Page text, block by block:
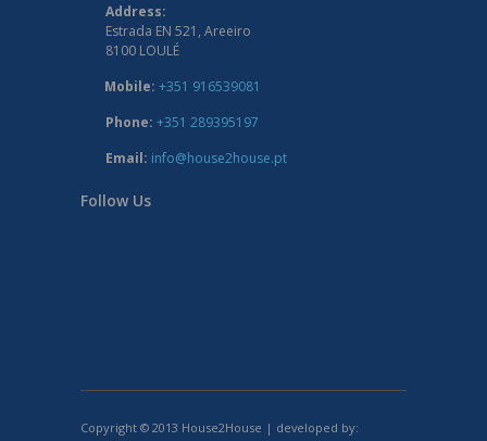
Address:
Estrada EN 521, Areeiro
8100 LOULÉ
Mobile: +351 916539081
Phone: +351 289395197
Email: info@house2house.pt
Follow Us
Copyright © 2013 House2House | developed by: